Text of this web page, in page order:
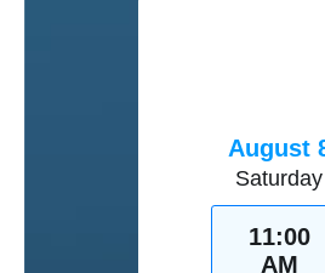
August
Saturday
11:00
AM